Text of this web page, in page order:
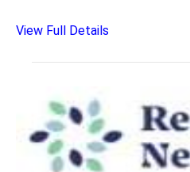
View Full Details